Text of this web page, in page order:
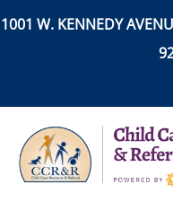
1001 W. KENNEDY